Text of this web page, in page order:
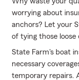
worrying about
anchors? Let your
of tying those loose
State Farm's boat
necessary
temporary repairs.